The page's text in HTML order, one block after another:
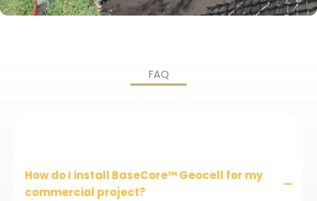
FAQ
How do I install BaseCore™ Geocell for my
commercial project?